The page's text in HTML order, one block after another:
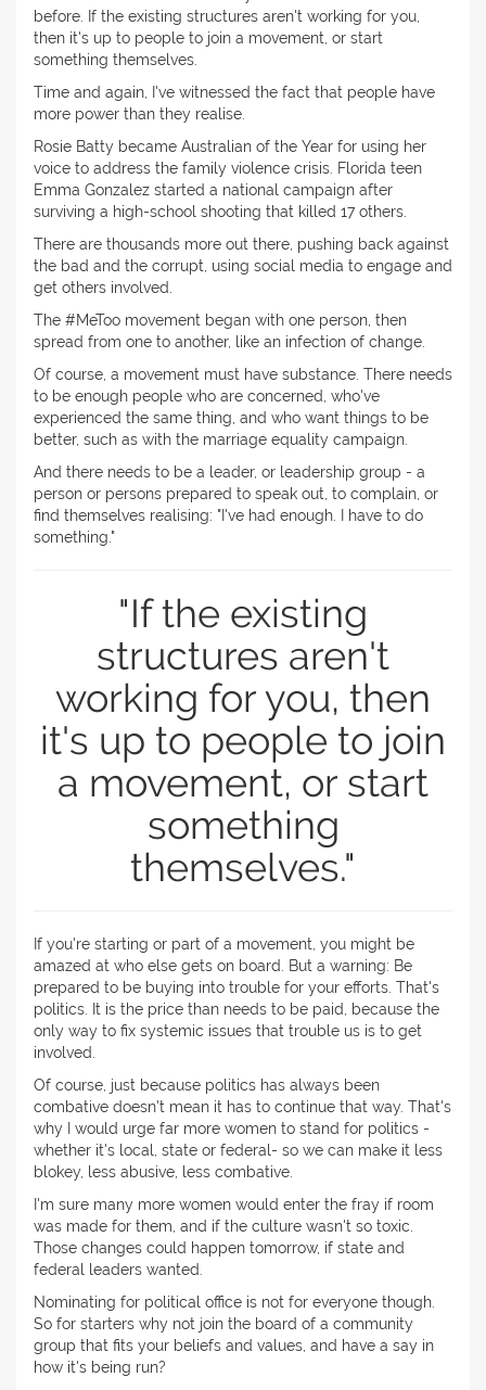
before. If the existing structures aren't working for you,
then it's up to people to join a movement, or start
something themselves.
Time and again, I've witnessed the fact that people have
more power than they realise.
Rosie Batty became Australian of the Year for using her
voice to address the family violence crisis. Florida teen
Emma Gonzalez started a national campaign after
surviving a high-school shooting that killed 17 others.
There are thousands more out there, pushing back against
the bad and the corrupt, using social media to engage and
get others involved.
The #MeToo movement began with one person, then
spread from one to another, like an infection of change.
Of course, a movement must have substance. There needs
to be enough people who are concerned, who've
experienced the same thing, and who want things to be
better, such as with the marriage equality campaign.
And there needs to be a leader, or leadership group - a
person or persons prepared to speak out, to complain, or
find themselves realising: "I've had enough. I have to do
something."
"If the existing
structures aren't
working for you, then
it's up to people to join
a movement, or start
something
themselves."
If you're starting or part of a movement, you might be
amazed at who else gets on board. But a warning: Be
prepared to be buying into trouble for your efforts. That's
politics. It is the price than needs to be paid, because the
only way to fix systemic issues that trouble us is to get
involved.
Of course, just because politics has always been
combative doesn't mean it has to continue that way. That's
why I would urge far more women to stand for politics -
whether it's local, state or federal- so we can make it less
blokey, less abusive, less combative.
I'm sure many more women would enter the fray if room
was made for them, and if the culture wasn't so toxic.
Those changes could happen tomorrow, if state and
federal leaders wanted.
Nominating for political office is not for everyone though.
So for starters why not join the board of a community
group that fits your beliefs and values, and have a say in
how it's being run?